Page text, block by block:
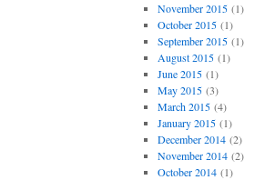
November 2015(1)
October 2015(1)
September 2015(1)
August 2015(1)
June 2015(1)
May 2015(3)
March 2015(4)
January 2015(1)
December 2014(2)
November 2014(2)
October 2014(1)